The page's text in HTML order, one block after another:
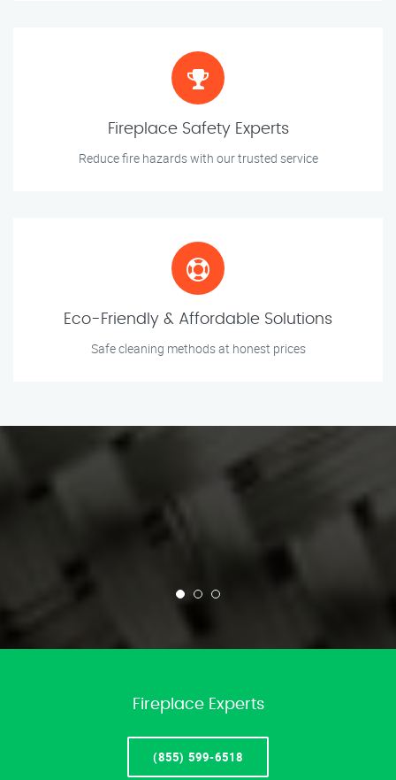
Fireplace Safety Experts
Reduce fire hazards with our trusted service
Eco-Friendly & Affordable Solutions
Safe cleaning methods at honest prices
Fireplace Experts
(855) 599-6518